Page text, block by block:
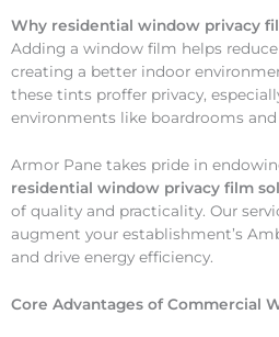
Why residential window privacy
Adding a window film helps
creating a better indoor
these tints proffer privacy,
environments like boardrooms
Armor Pane takes pride in
residential window privacy film
of quality and practicality. Our
augment your establishment’s
and drive energy efficiency.
Core Advantages of Commercial